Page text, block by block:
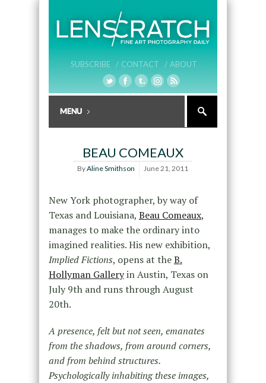
SUBSCRIBE / CONTACT / ABOUT
BEAU COMEAUX
ByAline Smithson June 21, 2011
New York photographer, by way of
Texas and Louisiana, Beau Comeaux,
manages to make the ordinary into
imagined realities. His new exhibition,
Implied Fictions, opens at theB.
Hollyman Galleryin Austin, Texas on
July 9th and runs through August
20th.
A presence, felt but not seen, emanates
from the shadows, from around corners,
and from behind structures.
Psychologically inhabiting these images,